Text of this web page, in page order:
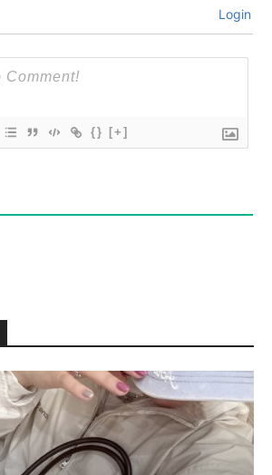
Login
{} [+]